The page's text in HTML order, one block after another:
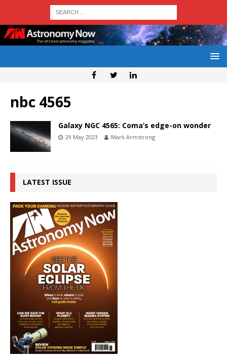
nbc 4565
Galaxy NGC 4565: Coma’s edge-on wonder
29 May 2023 Mark Armstrong
LATEST ISSUE